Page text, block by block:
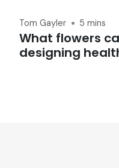
Tom Gayler 5 mins
What flowers
designing